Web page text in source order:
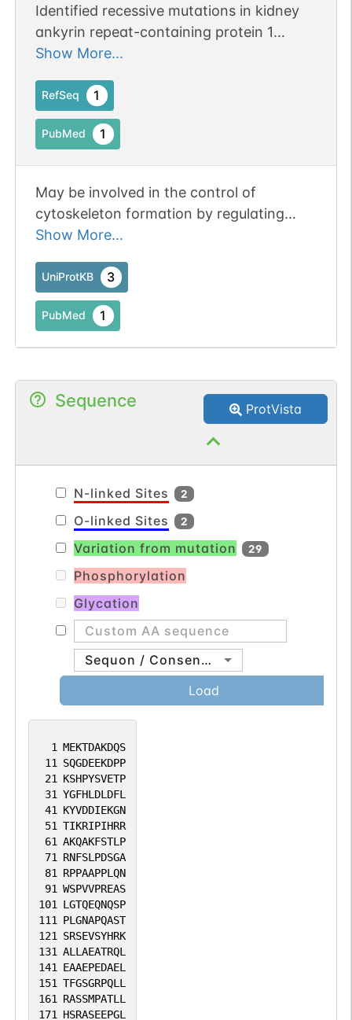
Identified recessive mutations in kidney
ankyrin repeat-containing protein 1
(KANK1), KANK2, and KANK4 in
Show More...
RefSeq 1
PubMed 1
May be involved in the control of
cytoskeleton formation by regulating
actin polymerization.
Show More...
UniProtKB 3
PubMed 1
Sequence ProtVista
1 MEKTDAKDQS
11
SQGDEEKDPP
21
KSHPYSVETP
31 YGFHLDLDFL
41
KYVDDIEKGN
51 TIKRIPIHRR
61 AKQAKFSTLP
71
RNFSLPDSGA
81
RPPAAPPLQN
91 WSPVVPREAS
101
LGTQEQNQSP
111
PLGNAPQAST
121
SRSEVSYHRK
131 ALLAEATRQL
141
EAAEPEDAEL
151 TFGSGRPQLL
161
RASSMPATLL
171
HSRASEEPGL
N-linked Sites 2
O-linked Sites 2
Variation from mutation 29
Phosphorylation
Glycation
Sequon / Consensus
Load